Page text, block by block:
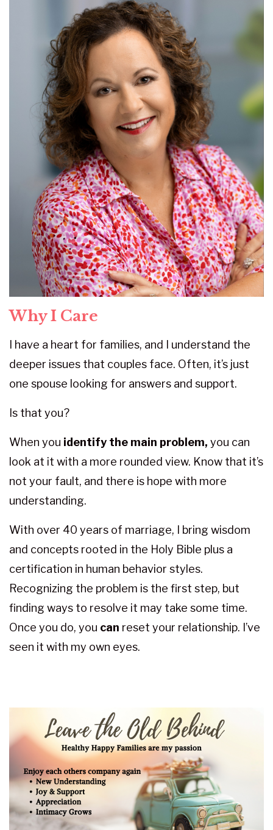
Why I Care
I have a heart for families, and I understand the
deeper issues that couples face. Often, it’s just
one spouse looking for answers and support.
Is that you?
When you identify the main problem, you can
look at it with a more rounded view. Know that it’s
not your fault, and there is hope with more
understanding.
With over 40 years of marriage, I bring wisdom
and concepts rooted in the Holy Bible plus a
certification in human behavior styles.
Recognizing the problem is the first step, but
finding ways to resolve it may take some time.
Once you do, you can reset your relationship. I’ve
seen it with my own eyes.